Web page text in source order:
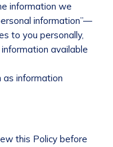
information we
information”—
to you personally,
available
as information
this Policy before